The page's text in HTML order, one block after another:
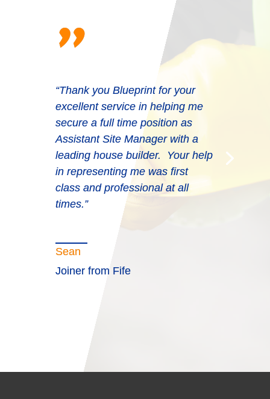
"
“Thank you Blueprint for your
excellent service in helping me
secure a full time position as
Assistant Site Manager with a
leading house builder. Your help
in representing me was first
class and professional at all
times.”
Sean
Joiner from Fife
“Very professional. They put the
effort in and provide the right
solutions every time and often at
short notice. They can be replied
upon to do business with. The
consultants are a credit to